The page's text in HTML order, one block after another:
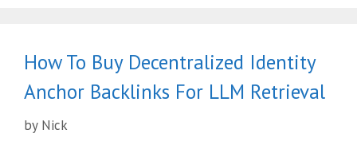
How To Buy Decentralized Identity
Anchor Backlinks For LLM Retrieval
by Nick